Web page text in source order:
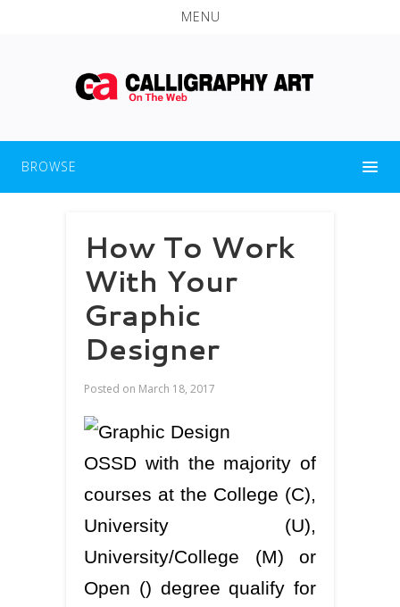
MENU
BROWSE
How To Work
With Your
Graphic
Designer
Posted on March 18, 2017
OSSD with the majority of
courses at the College (C),
University (U),
University/College (M) or
Open () degree qualify for